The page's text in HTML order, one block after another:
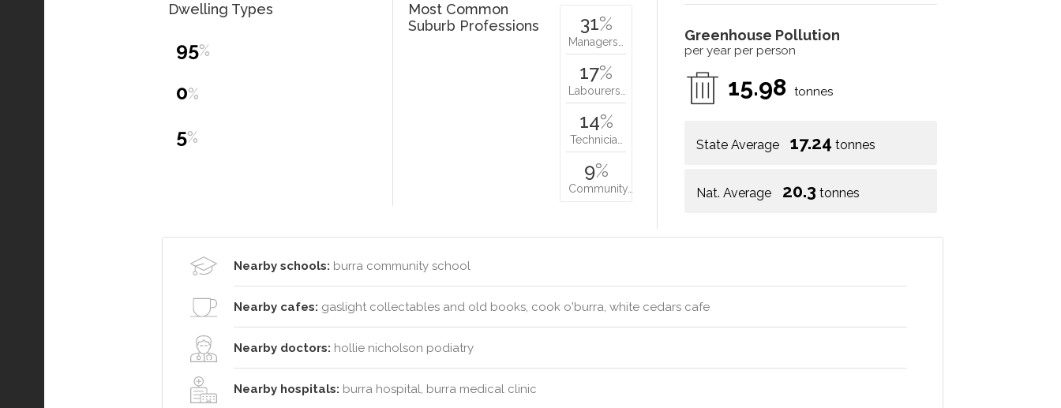
Greenhouse Pollution
per year per person
15.98 tonnes
State Average 17.24 tonnes
Nat. Average 20.3 tonnes
Dwelling Types
95%
0%
5%
Most Common
Suburb Professions
31%
Managers…
17%
Labourers…
14%
Technicia…
9%
Community…
Nearby schools: burra community school
Nearby cafes: gaslight collectables and old books, cook o'burra, white cedars cafe
Nearby doctors: hollie nicholson podiatry
Nearby hospitals: burra hospital, burra medical clinic